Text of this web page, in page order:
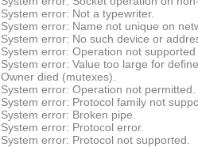
System error: Not a typewriter.
System error: Name not unique on
System error: No such device or
System error: Operation not
System error: Value too large for
Owner died (mutexes).
System error: Operation not permitted.
System error: Protocol family not
System error: Broken pipe.
System error: Protocol error.
System error: Protocol not supported.